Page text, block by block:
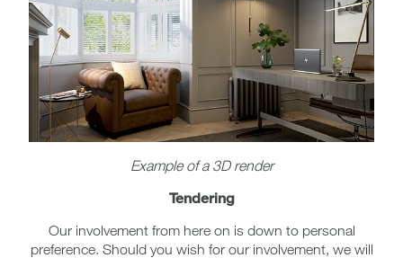
Example of a 3D render
Tendering
Our involvement from here on is down to personal
preference. Should you wish for our involvement, we will